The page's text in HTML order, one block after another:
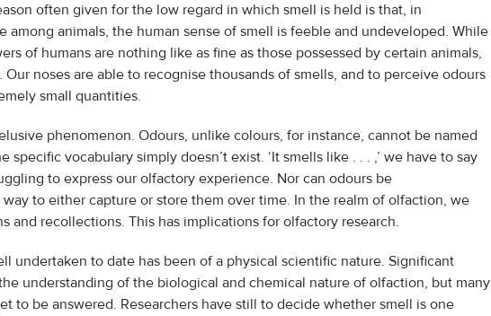
often given for the low regard in which smell is held is that, in
among animals, the human sense of smell is feeble and undeveloped. While
of humans are nothing like as fine as those possessed by certain animals,
noses are able to recognise thousands of smells, and to perceive odours
small quantities.
phenomenon. Odours, unlike colours, for instance, cannot be named
specific vocabulary simply doesn’t exist. ‘It smells like . . . ,’ we have to say
to express our olfactory experience. Nor can odours be
to either capture or store them over time. In the realm of olfaction, we
and recollections. This has implications for olfactory research.
undertaken to date has been of a physical scientific nature. Significant
understanding of the biological and chemical nature of olfaction, but many
to be answered. Researchers have still to decide whether smell is one